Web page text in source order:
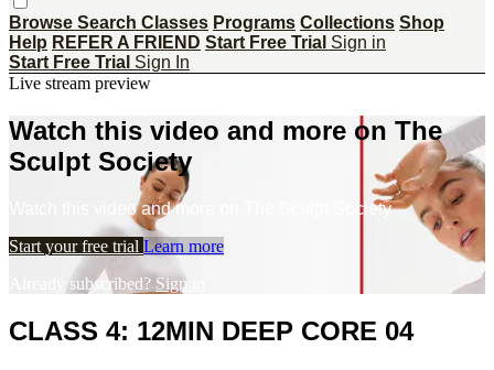
Browse Search Classes Programs Collections Shop
Help REFER A FRIEND Start Free Trial Sign in
Start Free Trial Sign In
Live stream preview
Watch this video and more on The
Sculpt Society
Watch this video and more on The Sculpt Society
Start your free trial Learn more
Already subscribed? Sign in
CLASS 4: 12MIN DEEP CORE 04